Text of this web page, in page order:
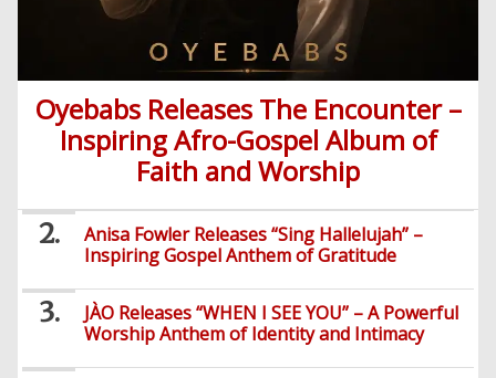
Oyebabs Releases The Encounter –
Inspiring Afro-Gospel Album of
Faith and Worship
Anisa Fowler Releases “Sing Hallelujah” –
Inspiring Gospel Anthem of Gratitude
JÀO Releases “WHEN I SEE YOU” – A Powerful
Worship Anthem of Identity and Intimacy